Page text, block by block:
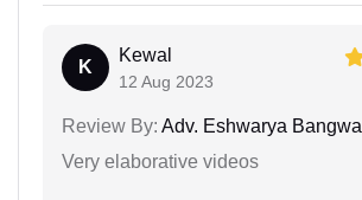
K
Kewal
12 Aug 2023
Review By: Adv. Eshwarya Bangwal
Very elaborative videos